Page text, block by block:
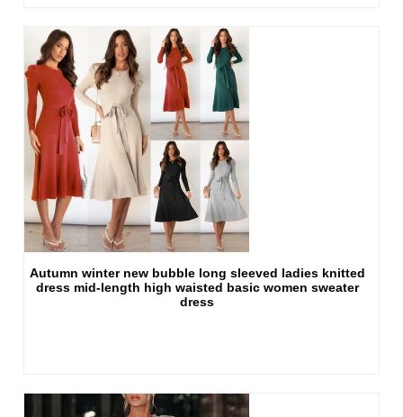
Autumn winter new bubble long sleeved ladies knitted
dress mid-length high waisted basic women sweater
dress